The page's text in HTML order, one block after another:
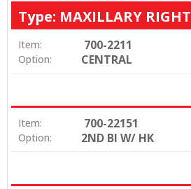
Type: MAXILLARY RIGHT
Item: 700-2211
Option: CENTRAL
Item: 700-22151
Option: 2ND BI W/ HK